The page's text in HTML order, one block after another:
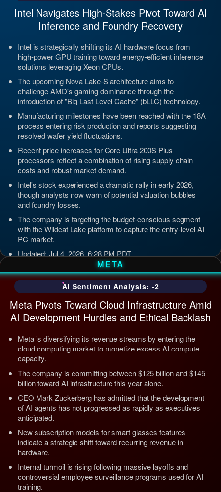
Intel Navigates High-Stakes Pivot Toward AI
Inference and Foundry Recovery
Intel is strategically shifting its AI hardware focus from
high-power GPU training toward energy-efficient inference
solutions leveraging Xeon CPUs.
The upcoming Nova Lake-S architecture aims to
challenge AMD's gaming dominance through the
introduction of "Big Last Level Cache" (bLLC) technology.
Manufacturing milestones have been reached with the 18A
process entering risk production and reports suggesting
resolved wafer yield fluctuations.
Recent price increases for Core Ultra 200S Plus
processors reflect a combination of rising supply chain
costs and robust market demand.
Intel's stock experienced a dramatic rally in early 2026,
though analysts now warn of potential valuation bubbles
and foundry losses.
The company is targeting the budget-conscious segment
with the Wildcat Lake platform to capture the entry-level AI
PC market.
Updated: Jul 4, 2026, 6:28 PM PDT
META
AI Sentiment Analysis: -2
Meta Pivots Toward Cloud Infrastructure Amid
AI Development Hurdles and Ethical Backlash
Meta is diversifying its revenue streams by entering the
cloud computing market to monetize excess AI compute
capacity.
The company is committing between $125 billion and $145
billion toward AI infrastructure this year alone.
CEO Mark Zuckerberg has admitted that the development
of AI agents has not progressed as rapidly as executives
anticipated.
New subscription models for smart glasses features
indicate a strategic shift toward recurring revenue in
hardware.
Internal turmoil is rising following massive layoffs and
controversial employee surveillance programs used for AI
training.